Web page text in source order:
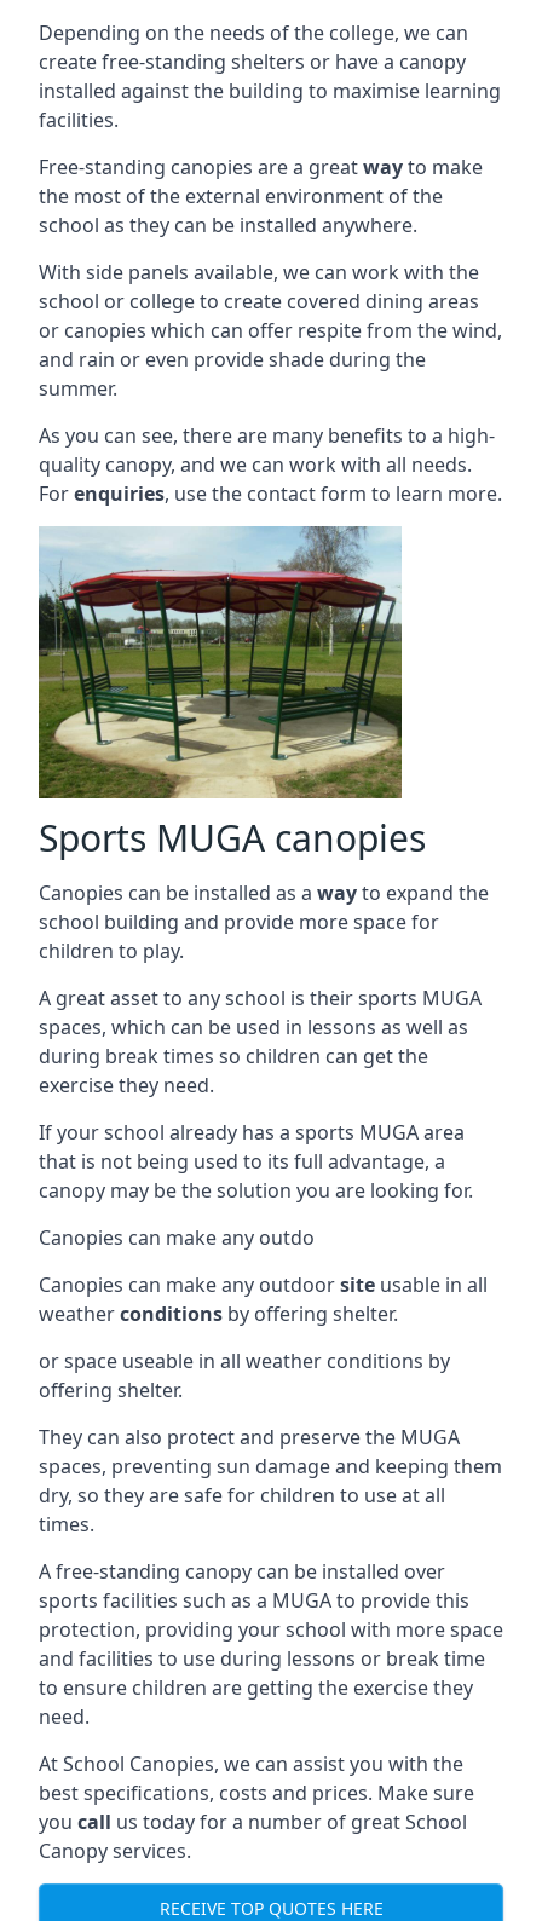
Depending on the needs of the college, we can
create free-standing shelters or have a canopy
installed against the building to maximise learning
facilities.
Free-standing canopies are a greatwayto make
the most of the external environment of the
school as they can be installed anywhere.
With side panels available, we can work with the
school or college to create covered dining areas
or canopies which can offer respite from the wind,
and rain or even provide shade during the
summer.
As you can see, there are many benefits to a high-
quality canopy, and we can work with all needs.
Forenquiries, use the contact form to learn more.
Sports MUGA canopies
Canopies can be installed as a wayto expand the
school building and provide more space for
children to play.
A great asset to any school is their sports MUGA
spaces, which can be used in lessons as well as
during break times so children can get the
exercise they need.
If your school already has a sports MUGA area
that is not being used to its full advantage, a
canopy may be the solution you are looking for.
Canopies can make any outdo
Canopies can make any outdoorsite usable in all
weatherconditions by offering shelter.
or space useable in all weather conditions by
offering shelter.
They can also protect and preserve the MUGA
spaces, preventing sun damage and keeping them
dry, so they are safe for children to use at all
times.
A free-standing canopy can be installed over
sports facilities such as a MUGA to provide this
protection, providing your school with more space
and facilities to use during lessons or break time
to ensure children are getting the exercise they
need.
At School Canopies, we can assist you with the
best specifications, costs and prices. Make sure
you call us today for a number of great School
Canopy services.
RECEIVE TOP QUOTES HERE